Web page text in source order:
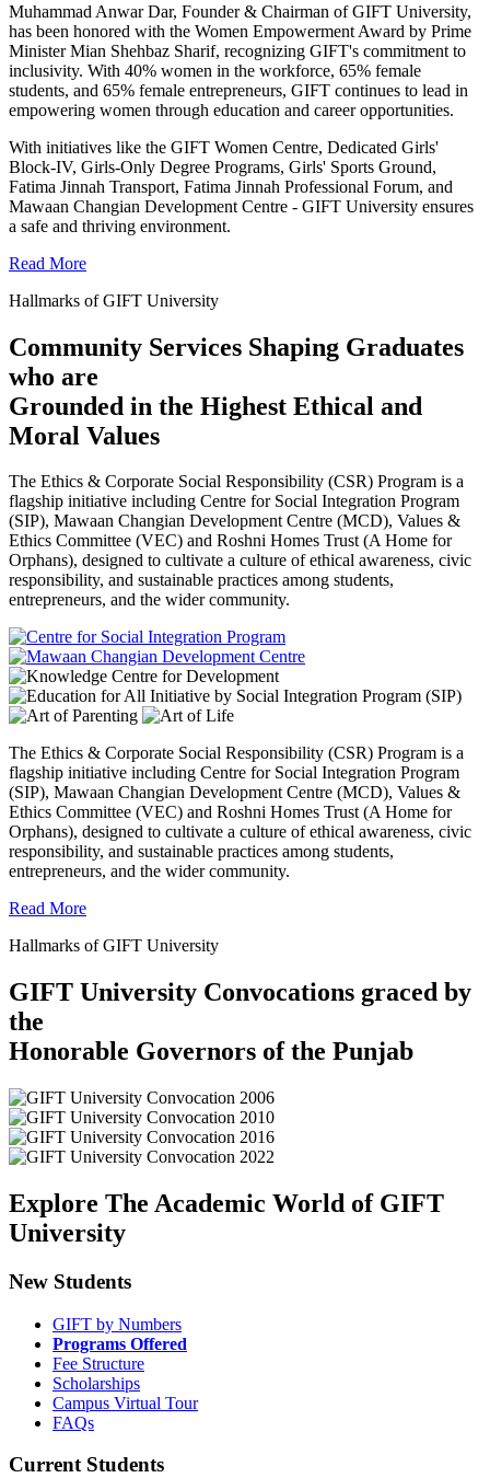
Muhammad Anwar Dar, Founder & Chairman of GIFT University,
has been honored with the Women Empowerment Award by Prime
Minister Mian Shehbaz Sharif, recognizing GIFT's commitment to
inclusivity. With 40% women in the workforce, 65% female
students, and 65% female entrepreneurs, GIFT continues to lead in
empowering women through education and career opportunities.
With initiatives like the GIFT Women Centre, Dedicated Girls'
Block-IV, Girls-Only Degree Programs, Girls' Sports Ground,
Fatima Jinnah Transport, Fatima Jinnah Professional Forum, and
Mawaan Changian Development Centre - GIFT University ensures
a safe and thriving environment.
Read More
Hallmarks of GIFT University
Community Services Shaping Graduates
who are
Grounded in the Highest Ethical and
Moral Values
The Ethics & Corporate Social Responsibility (CSR) Program is a
flagship initiative including Centre for Social Integration Program
(SIP), Mawaan Changian Development Centre (MCD), Values &
Ethics Committee (VEC) and Roshni Homes Trust (A Home for
Orphans), designed to cultivate a culture of ethical awareness, civic
responsibility, and sustainable practices among students,
entrepreneurs, and the wider community.
The Ethics & Corporate Social Responsibility (CSR) Program is a
flagship initiative including Centre for Social Integration Program
(SIP), Mawaan Changian Development Centre (MCD), Values &
Ethics Committee (VEC) and Roshni Homes Trust (A Home for
Orphans), designed to cultivate a culture of ethical awareness, civic
responsibility, and sustainable practices among students,
entrepreneurs, and the wider community.
Read More
Hallmarks of GIFT University
GIFT University Convocations graced by
the
Honorable Governors of the Punjab
Explore The Academic World of GIFT
University
New Students
GIFT by Numbers
Programs Offered
Fee Structure
Scholarships
Campus Virtual Tour
FAQs
Current Students